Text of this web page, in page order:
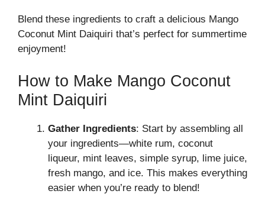
Blend these ingredients to craft a delicious Mango
Coconut Mint Daiquiri that’s perfect for summertime
enjoyment!
How to Make Mango Coconut
Mint Daiquiri
Gather Ingredients: Start by assembling all
your ingredients—white rum, coconut
liqueur, mint leaves, simple syrup, lime juice,
fresh mango, and ice. This makes everything
easier when you’re ready to blend!